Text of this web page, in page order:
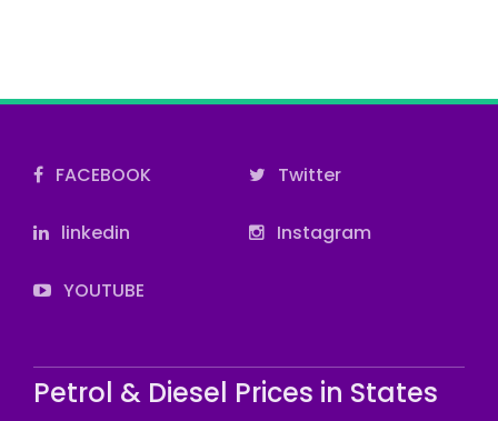
FACEBOOK Twitter
linkedin Instagram
YOUTUBE
Petrol & Diesel Prices in States